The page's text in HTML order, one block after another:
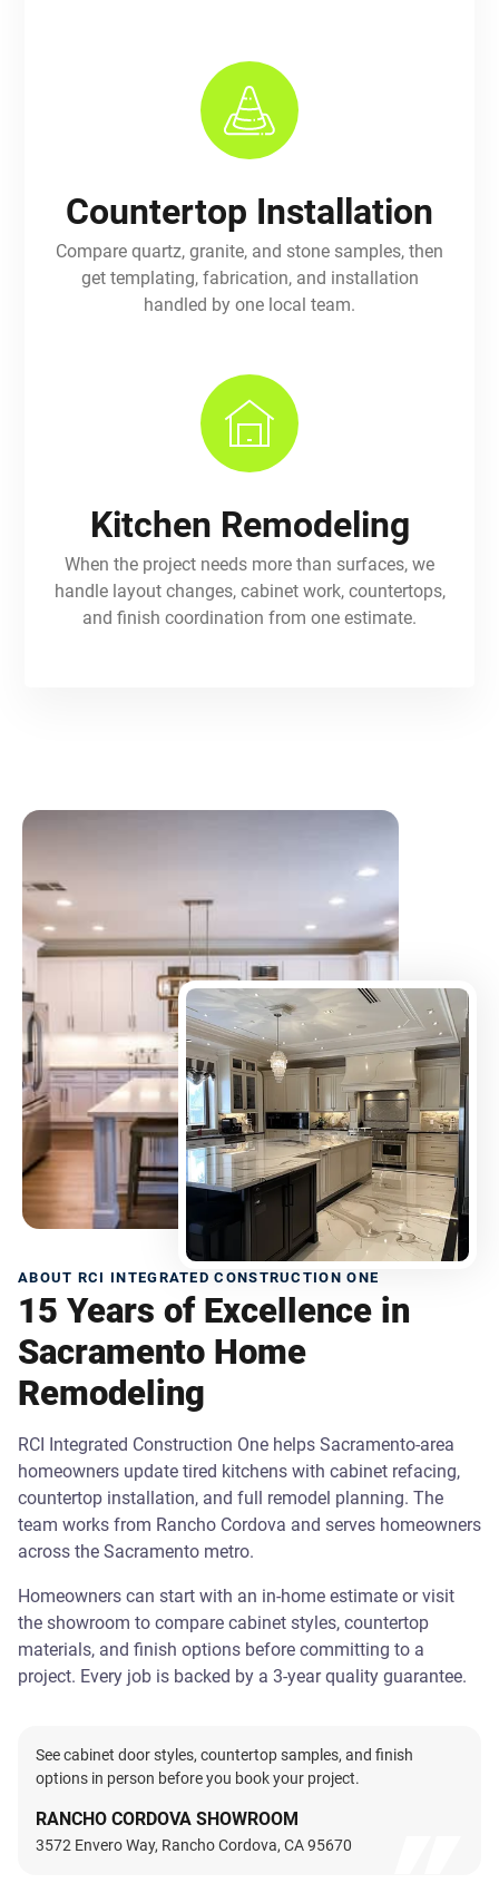
Countertop Installation
Compare quartz, granite, and stone samples, then
get templating, fabrication, and installation
handled by one local team.
Kitchen Remodeling
When the project needs more than surfaces, we
handle layout changes, cabinet work, countertops,
and finish coordination from one estimate.
ABOUT RCI INTEGRATED CONSTRUCTION ONE
15 Years of Excellence in
Sacramento Home
Remodeling
RCI Integrated Construction One helps Sacramento-area
homeowners update tired kitchens with cabinet refacing,
countertop installation, and full remodel planning. The
team works from Rancho Cordova and serves homeowners
across the Sacramento metro.
Homeowners can start with an in-home estimate or visit
the showroom to compare cabinet styles, countertop
materials, and finish options before committing to a
project. Every job is backed by a 3-year quality guarantee.
See cabinet door styles, countertop samples, and finish
options in person before you book your project.
RANCHO CORDOVA SHOWROOM
3572 Envero Way, Rancho Cordova, CA 95670